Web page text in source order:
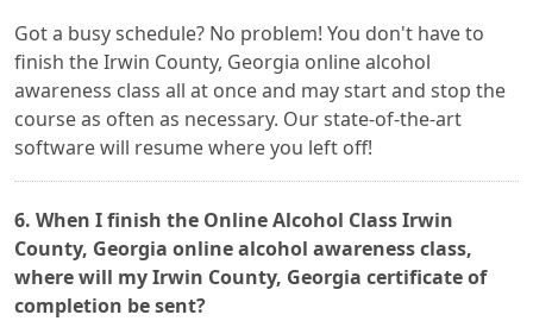
Got a busy schedule? No problem! You don't have to
finish the Irwin County, Georgia online alcohol
awareness class all at once and may start and stop the
course as often as necessary. Our state-of-the-art
software will resume where you left off!
6. When I finish the Online Alcohol Class Irwin
County, Georgia online alcohol awareness class,
where will my Irwin County, Georgia certificate of
completion be sent?